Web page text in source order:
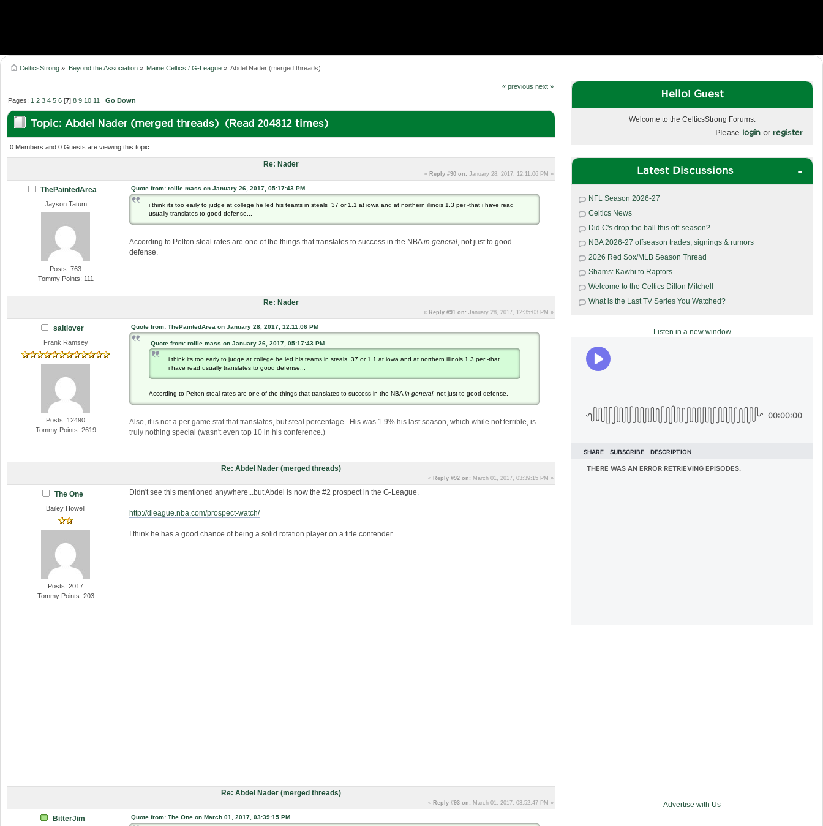
CelticsStrong » Beyond the Association» Maine Celtics / G-League» Abdel Nader (merged threads)
« previous next »
Pages: 1 2 3 4 5 6 [7]8 9 10 11 Go Down
Topic: Abdel Nader (merged threads) (Read 204812 times)
0 Members and 0 Guests are viewing this topic.
Re: Nader
« Reply #90 on: January 28, 2017, 12:11:06 PM »
ThePaintedArea
Jayson Tatum
Posts: 763
Tommy Points: 111
Quote from: rollie mass on January 26, 2017, 05:17:43 PM
i think its too early to judge at college he led his teams in steals 37 or 1.1 at iowa and at northern illinois 1.3 per -that i have read
usually translates to good defense...
According to Pelton steal rates are one of the things that translates to success in the NBAin general, not just to good
defense.
Re: Nader
« Reply #91 on: January 28, 2017, 12:35:03 PM »
saltlover
Frank Ramsey
Posts: 12490
Tommy Points: 2619
Quote from: ThePaintedArea on January 28, 2017, 12:11:06 PM
Quote from: rollie mass on January 26, 2017, 05:17:43 PM
i think its too early to judge at college he led his teams in steals 37 or 1.1 at iowa and at northern illinois 1.3 per -that
i have read usually translates to good defense...
According to Pelton steal rates are one of the things that translates to success in the NBA in general, not just to good defense.
Also, it is not a per game stat that translates, but steal percentage. His was 1.9% his last season, which while not terrible, is
truly nothing special (wasn't even top 10 in his conference.)
Re: Abdel Nader (merged threads)
« Reply #92 on: March 01, 2017, 03:39:15 PM »
The One
Bailey Howell
Posts: 2017
Tommy Points: 203
Didn't see this mentioned anywhere...but Abdel is now the #2 prospect in the G-League.
http://dleague.nba.com/prospect-watch/
I think he has a good chance of being a solid rotation player on a title contender.
Re: Abdel Nader (merged threads)
« Reply #93 on: March 01, 2017, 03:52:47 PM »
BitterJim Quote from: The One on March 01, 2017, 03:39:15 PM
Hello! Guest
Welcome to the CelticsStrong Forums.
Please login or register
Latest Discussions
NFL Season 2026-27
Celtics News
Did C's drop the ball this off-season?
NBA 2026-27 offseason trades, signings & rumors
2026 Red Sox/MLB Season Thread
Shams: Kawhi to Raptors
Welcome to the Celtics Dillon Mitchell
What is the Last TV Series You Watched?
Listen in a new window
Advertise with Us